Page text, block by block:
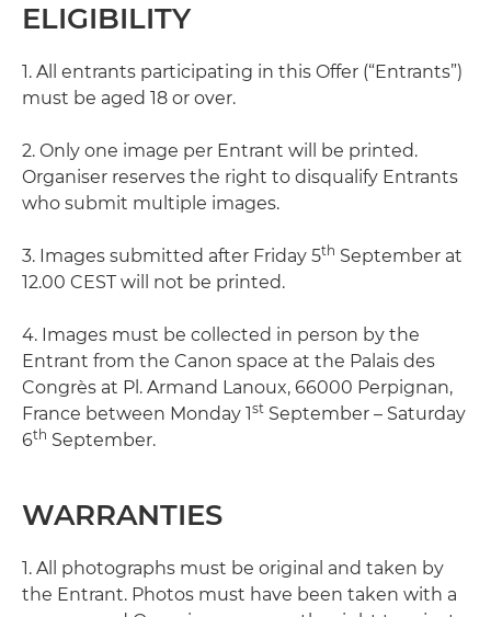
ELIGIBILITY
1. All entrants participating in this Offer (“Entrants”)
must be aged 18 or over.
2. Only one image per Entrant will be printed.
Organiser reserves the right to disqualify Entrants
who submit multiple images.
3. Images submitted after Friday 5th September at
12.00 CEST will not be printed.
4. Images must be collected in person by the
Entrant from the Canon space at the Palais des
Congrès at Pl. Armand Lanoux, 66000 Perpignan,
France between Monday 1st September – Saturday
6th September.
WARRANTIES
1. All photographs must be original and taken by
the Entrant. Photos must have been taken with a